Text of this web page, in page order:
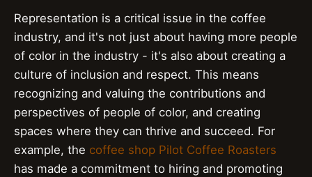
Representation is a critical issue in the coffee
industry, and it's not just about having more people
of color in the industry - it's also about creating a
culture of inclusion and respect. This means
recognizing and valuing the contributions and
perspectives of people of color, and creating
spaces where they can thrive and succeed. For
example, the coffee shop Pilot Coffee Roasters
has made a commitment to hiring and promoting